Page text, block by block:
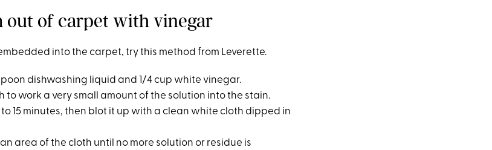
out of carpet with vinegar
into the carpet, try this method from Leverette.
dishwashing liquid and 1/4 cup white vinegar.
to work a very small amount of the solution into the stain.
to 15 minutes, then blot it up with a clean white cloth dipped in
area of the cloth until no more solution or residue is